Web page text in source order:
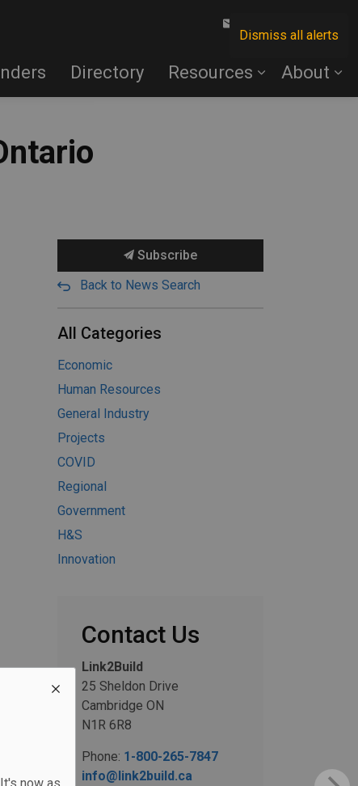
Dismiss all alerts
Directory Resources About
Subscribe
Back to News Search
All Categories
Economic
Human Resources
General Industry
Projects
COVID
Regional
Government
H&S
Innovation
Contact Us
Link2Build
25 Sheldon Drive
Cambridge ON
N1R 6R8
Phone: 1-800-265-7847
info@link2build.ca